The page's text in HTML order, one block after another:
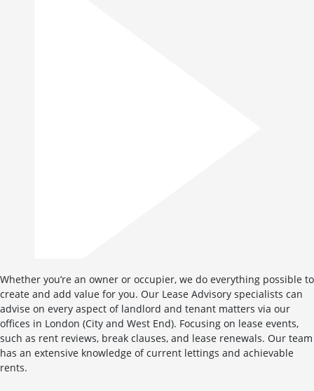
Whether you’re an owner or occupier, we do everything possible to
create and add value for you. Our Lease Advisory specialists can
advise on every aspect of landlord and tenant matters via our
offices in London (City and West End). Focusing on lease events,
such as rent reviews, break clauses, and lease renewals. Our team
has an extensive knowledge of current lettings and achievable
rents.